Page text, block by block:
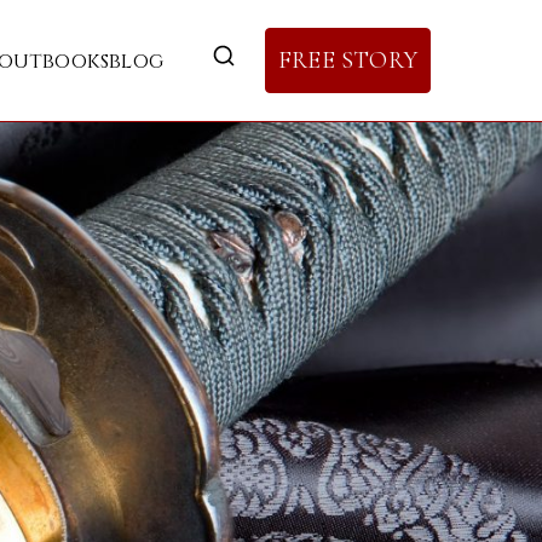
booksblog FREE STORY